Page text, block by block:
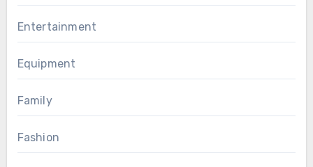
Entertainment
Equipment
Family
Fashion